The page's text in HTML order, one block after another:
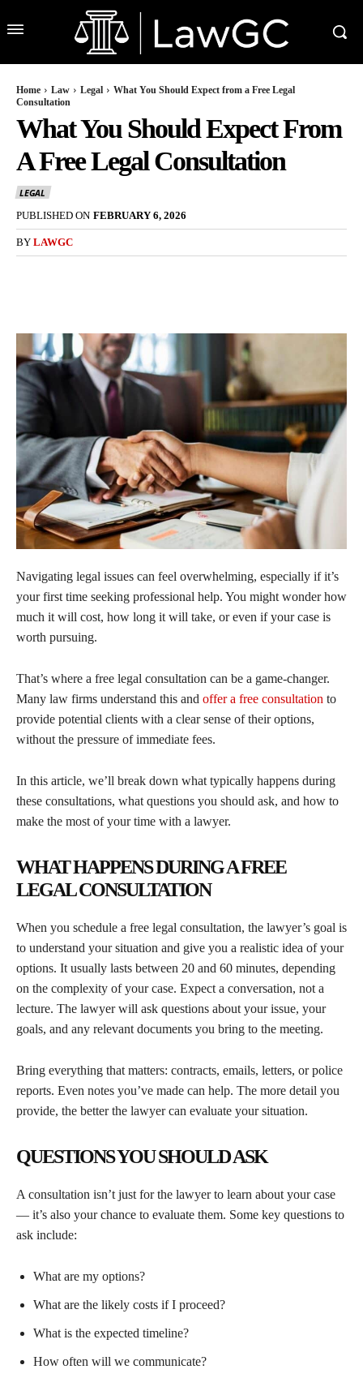
Home Law Legal
What You Should Expect from a Free Legal
Consultation
What You Should Expect From
A Free Legal Consultation
LEGAL
PUBLISHED ON FEBRUARY 6, 2026
BY LAWGC
Navigating legal issues can feel overwhelming, especially if it’s
your first time seeking professional help. You might wonder how
much it will cost, how long it will take, or even if your case is
worth pursuing.
That’s where a free legal consultation can be a game-changer.
Many law firms understand this and offer a free consultation to
provide potential clients with a clear sense of their options,
without the pressure of immediate fees.
In this article, we’ll break down what typically happens during
these consultations, what questions you should ask, and how to
make the most of your time with a lawyer.
WHAT HAPPENS DURING A FREE
LEGAL CONSULTATION
When you schedule a free legal consultation, the lawyer’s goal is
to understand your situation and give you a realistic idea of your
options. It usually lasts between 20 and 60 minutes, depending
on the complexity of your case. Expect a conversation, not a
lecture. The lawyer will ask questions about your issue, your
goals, and any relevant documents you bring to the meeting.
Bring everything that matters: contracts, emails, letters, or police
reports. Even notes you’ve made can help. The more detail you
provide, the better the lawyer can evaluate your situation.
QUESTIONS YOU SHOULD ASK
A consultation isn’t just for the lawyer to learn about your case
— it’s also your chance to evaluate them. Some key questions to
ask include:
What are my options?
What are the likely costs if I proceed?
What is the expected timeline?
How often will we communicate?